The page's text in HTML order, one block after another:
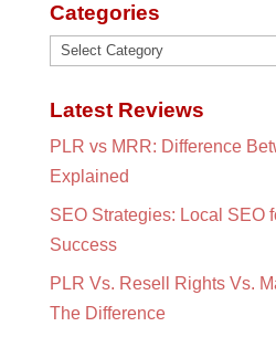
Categories
Categories
Latest Reviews
PLR vs MRR: Difference
Explained
SEO Strategies: Local SEO
Success
PLR Vs. Resell Rights Vs.
The Difference